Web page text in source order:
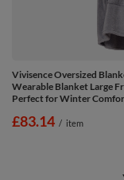
Vivisence Oversized
Wearable Blanket Large
Perfect for Winter
£83.14 / item